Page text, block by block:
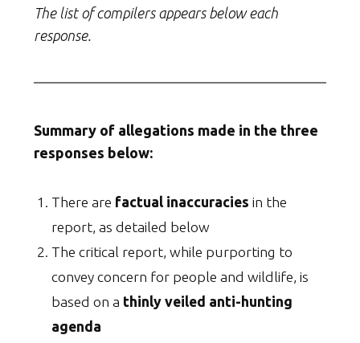
The list of compilers appears below each
response.
Summary of allegations made in the three
responses below:
There are factual inaccuracies in the
report, as detailed below
The critical report, while purporting to
convey concern for people and wildlife, is
based on a thinly veiled anti-hunting
agenda